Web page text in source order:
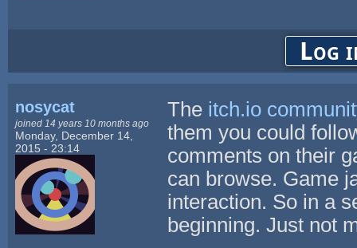
Log
nosycat
joined 14 years 10 months ago
Monday, December 14,
2015 - 23:14
The itch.io
them you could
comments on their
can browse. Game
interaction. So in a
beginning. Just not